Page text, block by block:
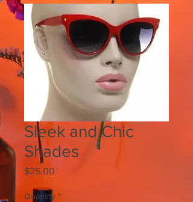
Sleek and Chic
Shades
$25.00
Quantity *